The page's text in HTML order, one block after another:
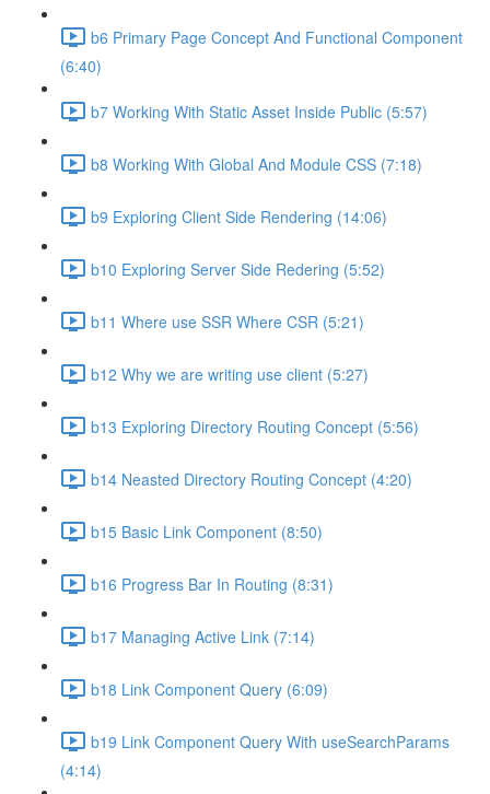
b6 Primary Page Concept And Functional Component
(6:40)
b7 Working With Static Asset Inside Public (5:57)
b8 Working With Global And Module CSS (7:18)
b9 Exploring Client Side Rendering (14:06)
b10 Exploring Server Side Redering (5:52)
b11 Where use SSR Where CSR (5:21)
b12 Why we are writing use client (5:27)
b13 Exploring Directory Routing Concept (5:56)
b14 Neasted Directory Routing Concept (4:20)
b15 Basic Link Component (8:50)
b16 Progress Bar In Routing (8:31)
b17 Managing Active Link (7:14)
b18 Link Component Query (6:09)
b19 Link Component Query With useSearchParams
(4:14)